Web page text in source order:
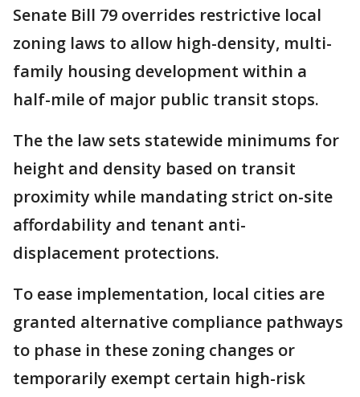
Senate Bill 79 overrides restrictive local
zoning laws to allow high-density, multi-
family housing development within a
half-mile of major public transit stops.
The the law sets statewide minimums for
height and density based on transit
proximity while mandating strict on-site
affordability and tenant anti-
displacement protections.
To ease implementation, local cities are
granted alternative compliance pathways
to phase in these zoning changes or
temporarily exempt certain high-risk